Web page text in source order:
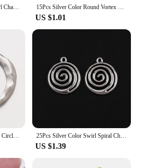
3Pcs/Lot Stainless Steel Swirl Charms for Jewelry Making Supplies Spiral Wave Vortex Pendant DIY Necklace Earrings Accessories 15Pcs Silver Color Round Vortex Carved Charms Spiral Swirl Pendant For Necklaces Jewelry Findings Accessories 20x17mm A2901
US $1.01
3Pcs Geometry Large Round Circle Spiral Wave Charms Stainless Steel Big Carved Vortex Pendants for Jewelry Making DIY Necklace 25Pcs Silver Color Swirl Spiral Charms Vortex Circle Pendant Fit Necklaces Jewelry Making Findings Supplies 20X17mm A2901
US $1.39